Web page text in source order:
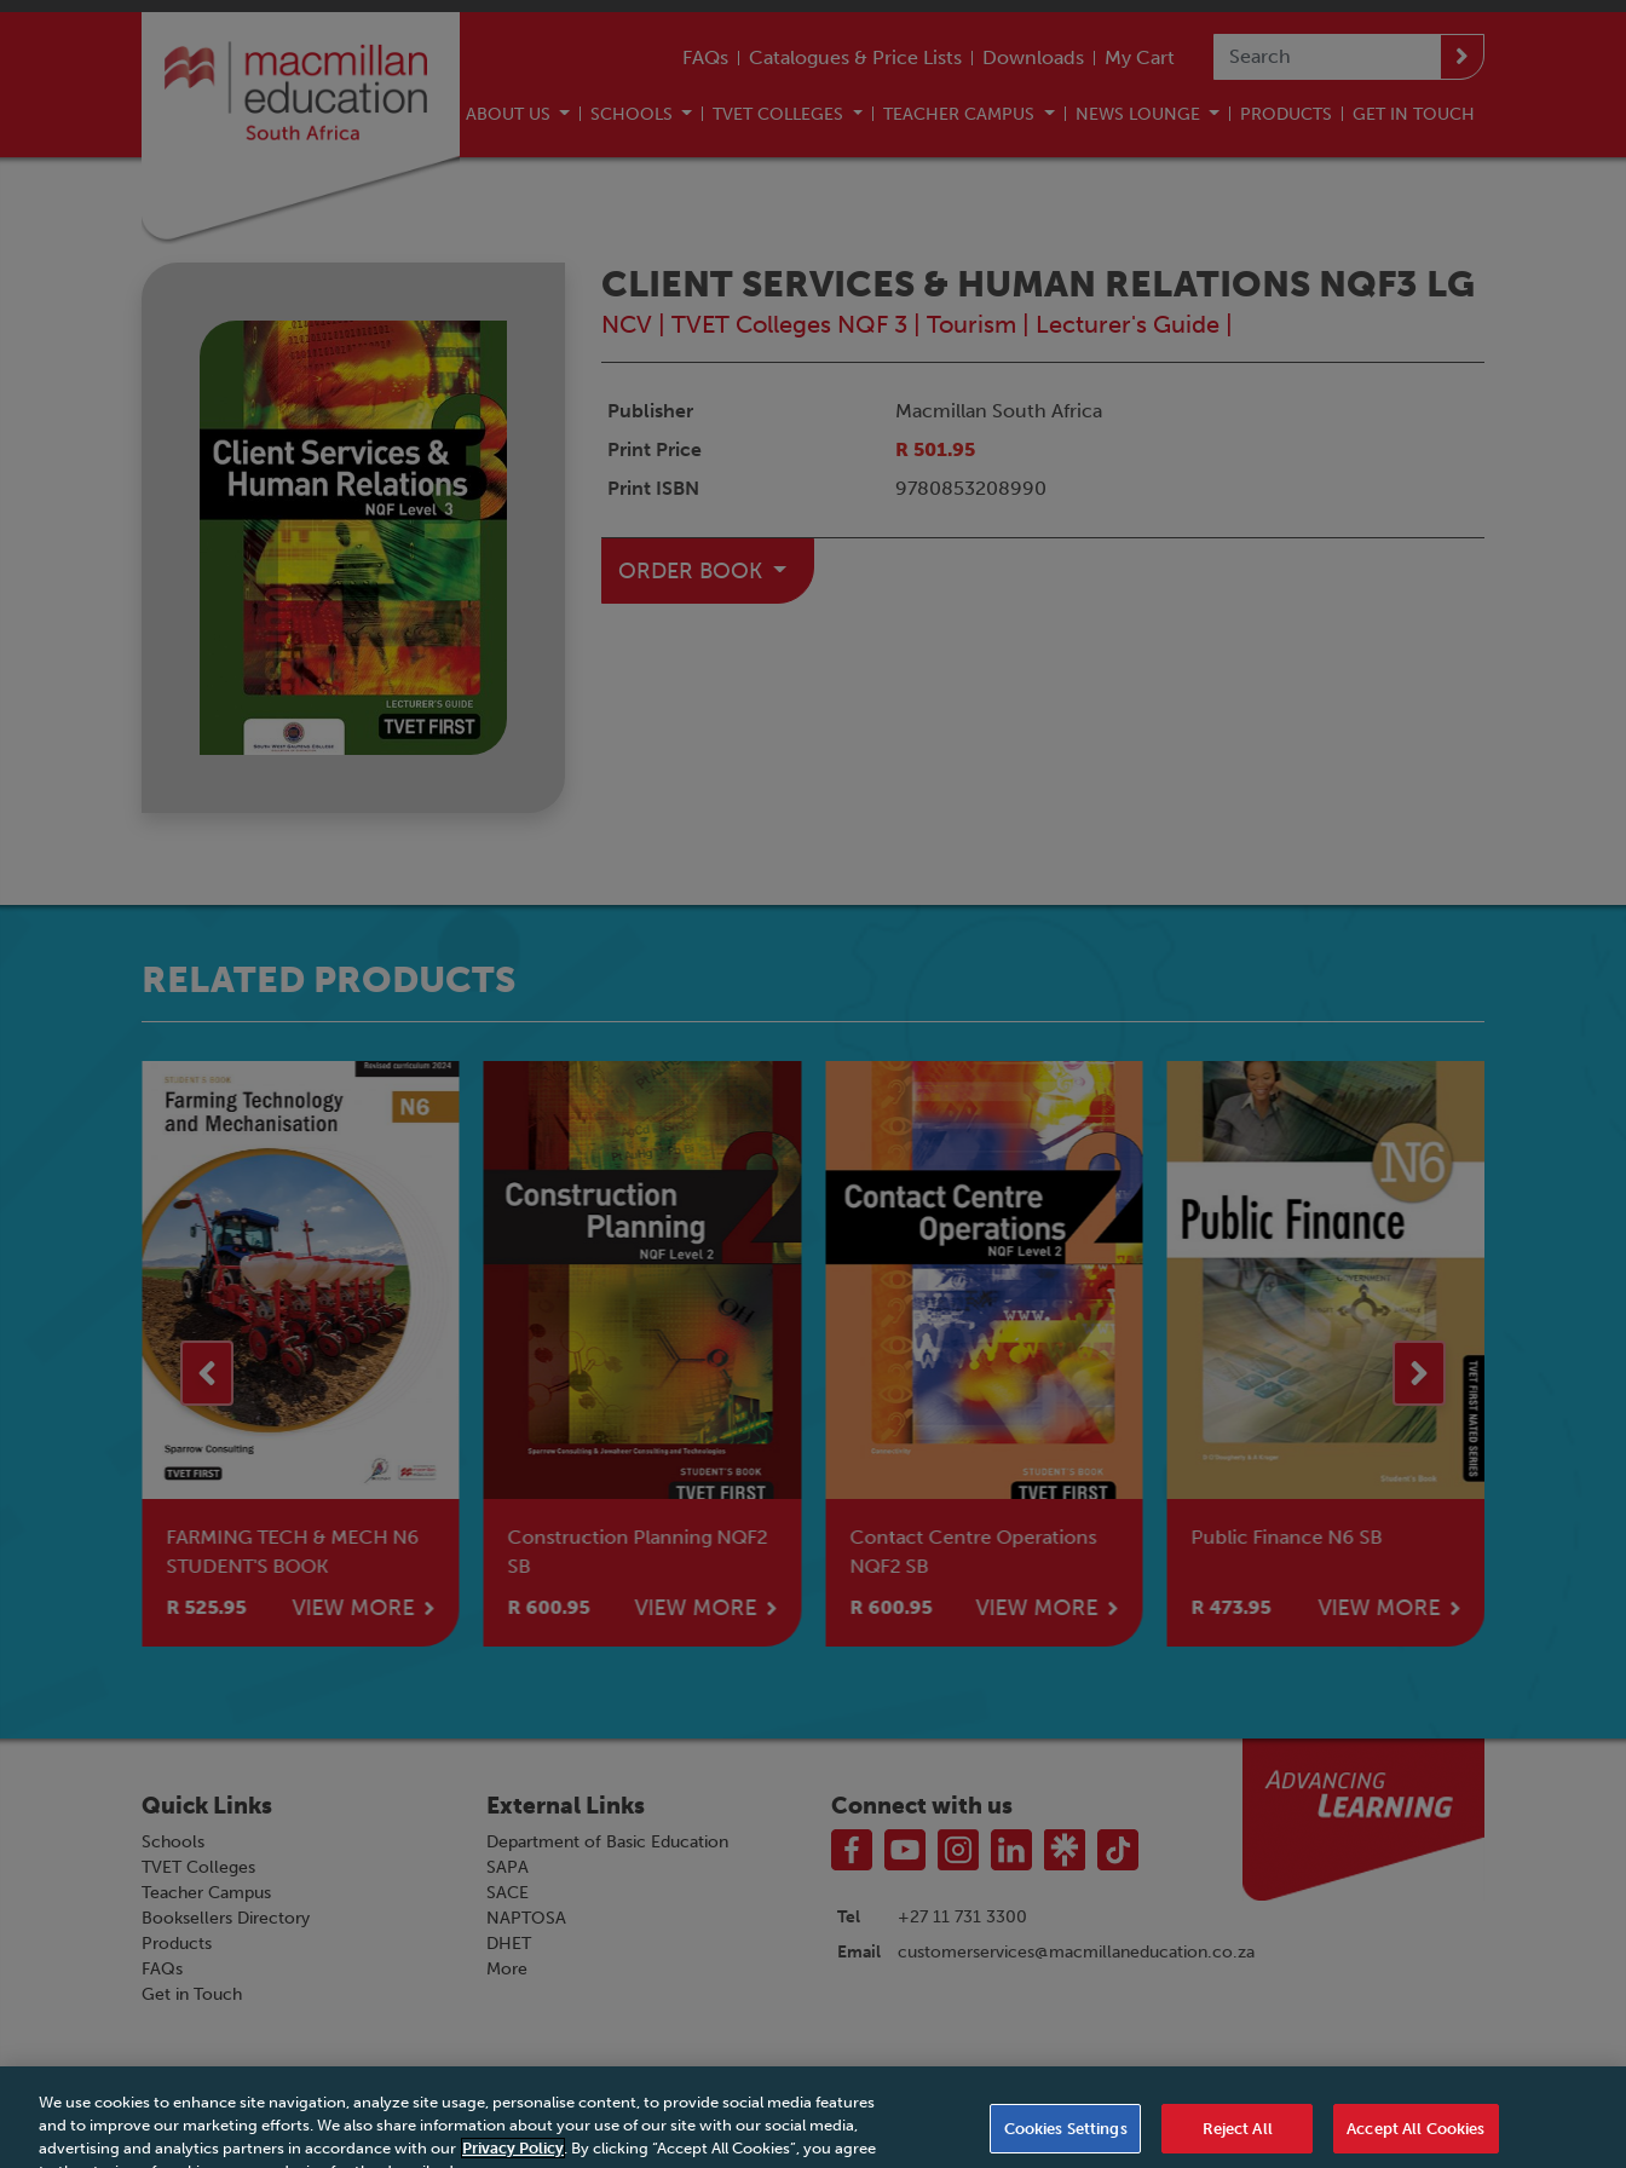
FAQs Catalogues & Price Lists Downloads My Cart
ABOUT US SCHOOLS TVET COLLEGES TEACHER CAMPUS NEWS LOUNGE PRODUCTS GET IN TOUCH
CLIENT SERVICES & HUMAN RELATIONS NQF3 LG
NCV TVET Colleges NQF 3 Tourism Lecturer's Guide
Publisher
Macmillan South Africa
Print Price
R 501.95
Print ISBN
9780853208990
ORDER BOOK
RELATED PRODUCTS
FARMING TECH & MECH N6
STUDENT'S BOOK
R 525.95
VIEW MORE
Construction Planning NQF2
SB
R 600.95
VIEW MORE
Contact Centre Operations
NQF2 SB
R 600.95
VIEW MORE
Public Finance N6 SB
R 473.95 VIEW MORE
Quick Links
Schools
TVET Colleges
Teacher Campus
Booksellers Directory
Products
FAQs
Get in Touch
External Links
Department of Basic Education
SAPA
SACE
NAPTOSA
DHET
More
Connect with us
Tel
+27 11 731 3300
Email
customerservices@macmillaneducation.co.za
Terms & Conditions|Terms & Conditions of Sale|Privacy Policy|Legal Notice|Business Partner Code of Conduct|PAIA Manual|Cookies Settings|Service Level Agreement|
Accessibility Statement
We use cookies to enhance site navigation, analyze site usage, personalise content, to provide social media features
and to improve our marketing efforts. We also share information about your use of our site with our social media,
advertising and analytics partners in accordance with our Privacy Policy. By clicking “Accept All Cookies”, you agree
Cookies Settings Reject All Accept All Cookies